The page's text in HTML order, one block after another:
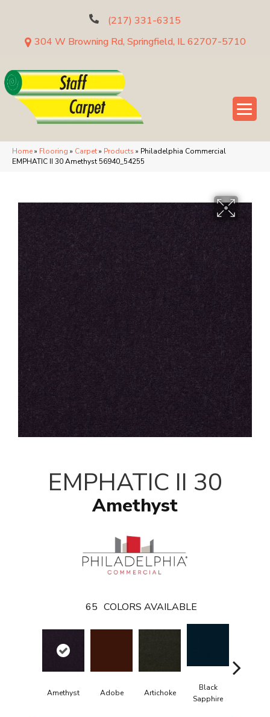
(217) 331-6315
304 W Browning Rd, Springfield, IL 62707-5710
Home» Flooring » Carpet» Products » Philadelphia Commercial
EMPHATIC II 30 Amethyst 56940_54255
EMPHATIC II 30
Amethyst
65 COLORS AVAILABLE
Amethyst Adobe Artichoke
Black
Sapphire